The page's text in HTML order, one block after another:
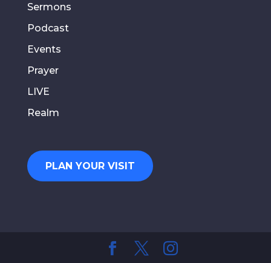
Sermons
Podcast
Events
Prayer
LIVE
Realm
PLAN YOUR VISIT